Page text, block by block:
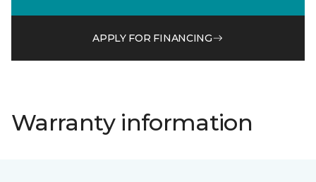
APPLY FOR FINANCING
Warranty information